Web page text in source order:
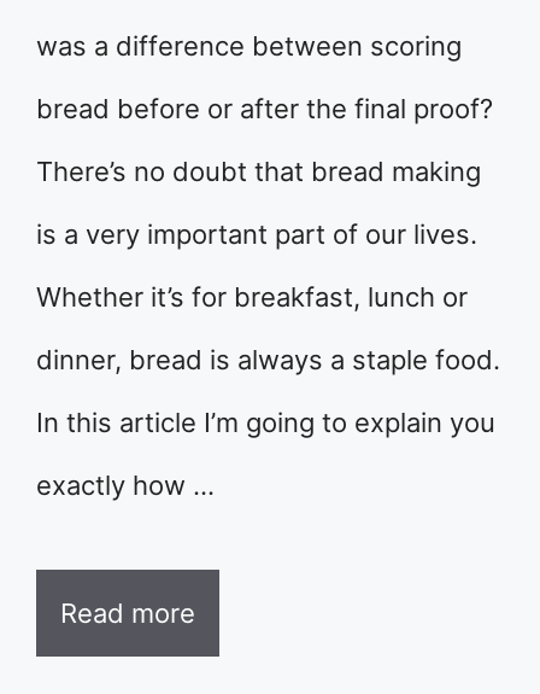
was a difference between scoring
bread before or after the final proof?
There’s no doubt that bread making
is a very important part of our lives.
Whether it’s for breakfast, lunch or
dinner, bread is always a staple food.
In this article I’m going to explain you
exactly how …
Read more